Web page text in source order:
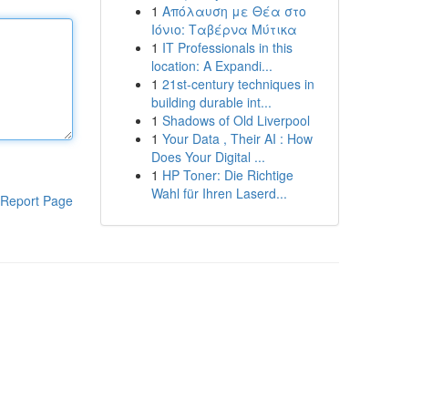
Report Page
1 Απόλαυση με Θέα στο
Ιόνιο: Ταβέρνα Μύτικα
1 IT Professionals in this
location: A Expandi...
1 21st-century techniques in
building durable int...
1 Shadows of Old Liverpool
1 Your Data , Their AI : How
Does Your Digital ...
1 HP Toner: Die Richtige
Wahl für Ihren Laserd...